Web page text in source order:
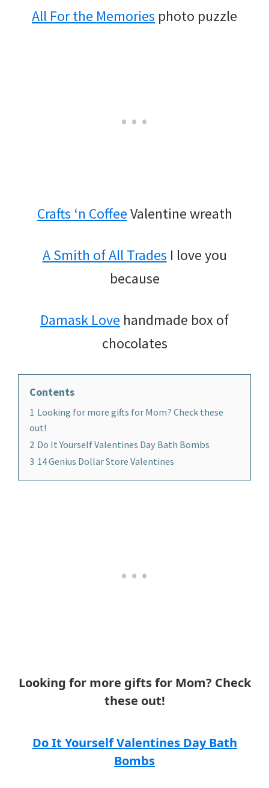
All For the Memories photo puzzle
Crafts ‘n CoffeeValentine wreath
A Smith of All Trades I love you
because
Damask Love handmade box of
chocolates
Contents
1 Looking for more gifts for Mom? Check these
out!
2 Do It Yourself Valentines Day Bath Bombs
3 14 Genius Dollar Store Valentines
Looking for more gifts for Mom? Check
these out!
Do It Yourself Valentines Day Bath
Bombs